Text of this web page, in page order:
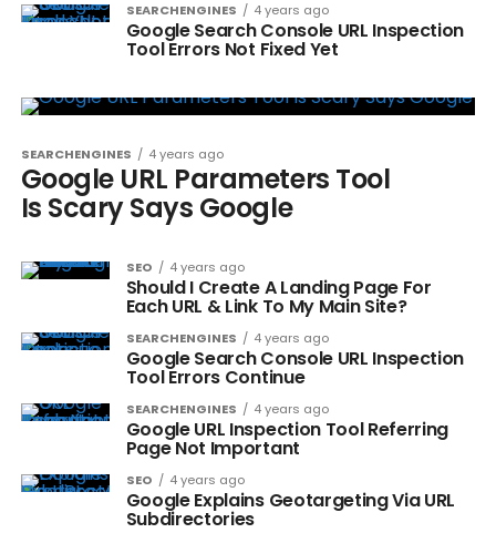
SEARCHENGINES 4 years ago
Google Search Console URL Inspection
Tool Errors Not Fixed Yet
SEARCHENGINES 4 years ago
Google URL Parameters Tool
Is Scary Says Google
SEO 4 years ago
Should I Create A Landing Page For
Each URL & Link To My Main Site?
SEARCHENGINES 4 years ago
Google Search Console URL Inspection
Tool Errors Continue
SEARCHENGINES 4 years ago
Google URL Inspection Tool Referring
Page Not Important
SEO 4 years ago
Google Explains Geotargeting Via URL
Subdirectories